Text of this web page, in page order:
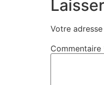
Votre
Commentaire